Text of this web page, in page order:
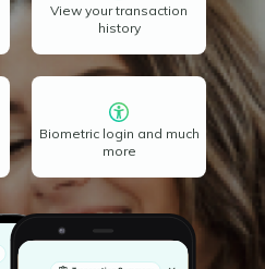
View your transaction
history
Biometric login and much
more